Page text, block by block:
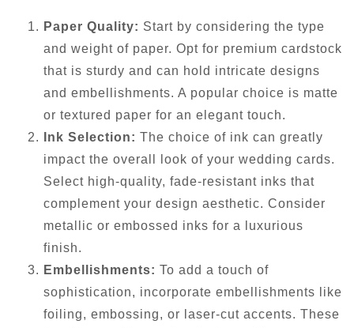
Paper Quality: Start by considering the type
and weight of paper. Opt for premium cardstock
that is sturdy and can hold intricate designs
and embellishments. A popular choice is matte
or textured paper for an elegant touch.
Ink Selection: The choice of ink can greatly
impact the overall look of your wedding cards.
Select high-quality, fade-resistant inks that
complement your design aesthetic. Consider
metallic or embossed inks for a luxurious
finish.
Embellishments: To add a touch of
sophistication, incorporate embellishments like
foiling, embossing, or laser-cut accents. These